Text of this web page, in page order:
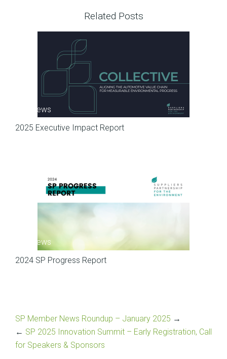
Related Posts
SP News
2025 Executive Impact Report
SP News
2024 SP Progress Report
SP Member News Roundup – January 2025 →
← SP 2025 Innovation Summit – Early Registration, Call
for Speakers & Sponsors